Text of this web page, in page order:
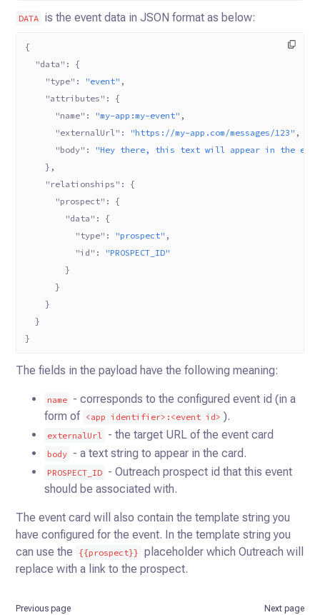
DATA is the event data in JSON format as below:
{
  "data"
: {
    "type"
: "event" ,
    "attributes"
: {
      "name"
: "my-app:my-event" ,
      "externalUrl"
: "https://my-app.com/messages/123" ,
      "body"
:
"Hey there, this text will appear in the
    },
    "relationships"
: {
      "prospect"
: {
        "data"
: {
          "type"
: "prospect" ,
          "id"
:
"PROSPECT_ID"
        }
      }
    }
  }
}
The fields in the payload have the following meaning:
name - corresponds to the configured event id (in a
form of <app identifier>:<event id> ).
externalUrl - the target URL of the event card
body - a text string to appear in the card.
PROSPECT_ID - Outreach prospect id that this event
should be associated with.
The event card will also contain the template string you
have configured for the event. In the template string you
can use the {{prospect}} placeholder which Outreach will
replace with a link to the prospect.
Previous page Next page